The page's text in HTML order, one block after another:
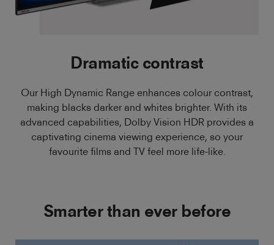
Dramatic contrast
Our High Dynamic Range enhances colour contrast,
making blacks darker and whites brighter. With its
advanced capabilities, Dolby Vision HDR provides a
captivating cinema viewing experience, so your
favourite films and TV feel more life-like.
Smarter than ever before